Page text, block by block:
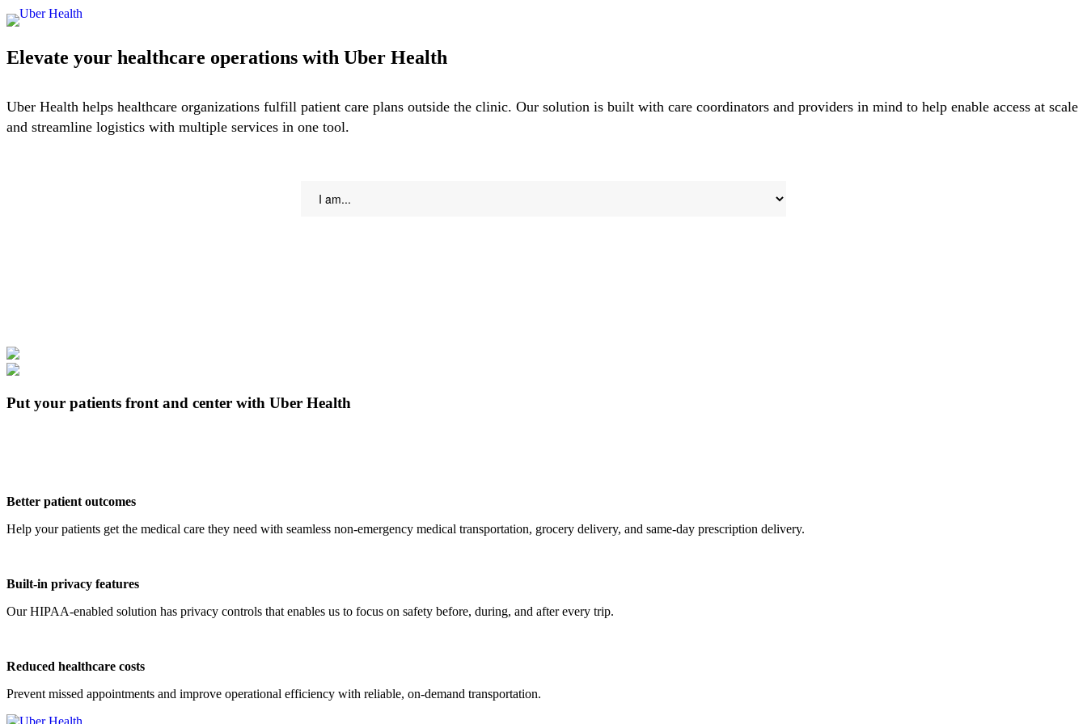
Elevate your healthcare operations with Uber Health
Uber Health helps healthcare organizations fulfill patient care plans outside the clinic. Our solution is built with care coordinators and providers in mind to help enable access at scale
and streamline logistics with multiple services in one tool.
Put your patients front and center with Uber Health
Better patient outcomes
Help your patients get the medical care they need with seamless non-emergency medical transportation, grocery delivery, and same-day prescription delivery.
Built-in privacy features
Our HIPAA-enabled solution has privacy controls that enables us to focus on safety before, during, and after every trip.
Reduced healthcare costs
Prevent missed appointments and improve operational efficiency with reliable, on-demand transportation.